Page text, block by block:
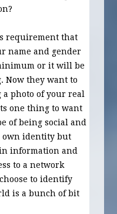
requirement that
name and gender
or it will be
Now they want to
photo of your real
one thing to want
of being social and
own identity but
information and
to a network
to identify
is a bunch of bit